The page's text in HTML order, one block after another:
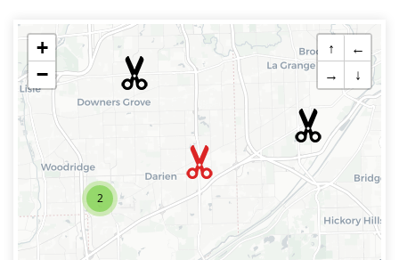
2
+
−
↑
←
→
↓